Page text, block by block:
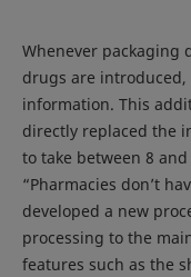
Whenever packaging
drugs are
information. This
directly replaced the
to take between 8
“Pharmacies don’t
developed a new
processing to the
features such as the